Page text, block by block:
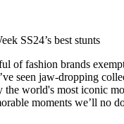
Mercedes-
for
Day
4 months ago
SS24’s best stunts
of fashion brands
seen jaw-dropping
world's most iconic
moments we’ll no